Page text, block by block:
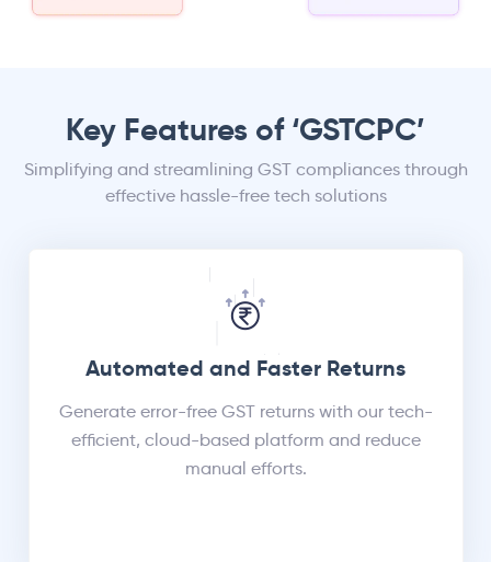
Key Features of ‘GSTCPC’
Simplifying and streamlining GST compliances through
effective hassle-free tech solutions
Automated and Faster Returns
Generate error-free GST returns with our tech-
efficient, cloud-based platform and reduce
manual efforts.